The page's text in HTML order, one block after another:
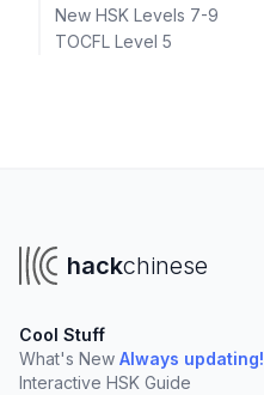
New HSK Levels 7-9
TOCFL Level 5
hackchinese
Cool Stuff
What's New Always updating!
Interactive HSK Guide